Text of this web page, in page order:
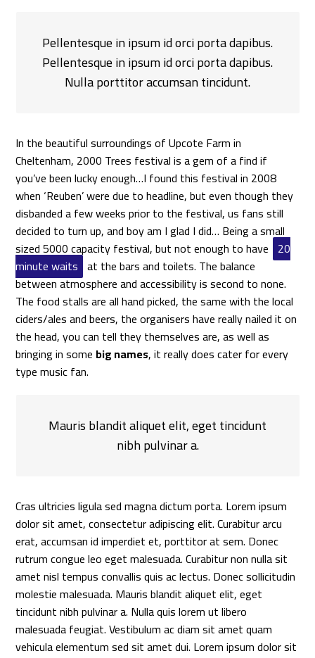
Pellentesque in ipsum id orci porta dapibus.
Pellentesque in ipsum id orci porta dapibus.
Nulla porttitor accumsan tincidunt.
In the beautiful surroundings of Upcote Farm in
Cheltenham, 2000 Trees festival is a gem of a find if
you’ve been lucky enough…I found this festival in 2008
when ‘Reuben’ were due to headline, but even though they
disbanded a few weeks prior to the festival, us fans still
decided to turn up, and boy am I glad I did… Being a small
sized 5000 capacity festival, but not enough to have 20
minute waits at the bars and toilets. The balance
between atmosphere and accessibility is second to none.
The food stalls are all hand picked, the same with the local
ciders/ales and beers, the organisers have really nailed it on
the head, you can tell they themselves are, as well as
bringing in some big names, it really does cater for every
type music fan.
Mauris blandit aliquet elit, eget tincidunt
nibh pulvinar a.
Cras ultricies ligula sed magna dictum porta. Lorem ipsum
dolor sit amet, consectetur adipiscing elit. Curabitur arcu
erat, accumsan id imperdiet et, porttitor at sem. Donec
rutrum congue leo eget malesuada. Curabitur non nulla sit
amet nisl tempus convallis quis ac lectus. Donec sollicitudin
molestie malesuada. Mauris blandit aliquet elit, eget
tincidunt nibh pulvinar a. Nulla quis lorem ut libero
malesuada feugiat. Vestibulum ac diam sit amet quam
vehicula elementum sed sit amet dui. Lorem ipsum dolor sit